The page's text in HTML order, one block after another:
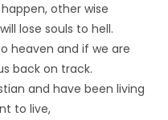
other wise
lose souls to hell.
heaven and if we are
back on track.
and have been living
to live,